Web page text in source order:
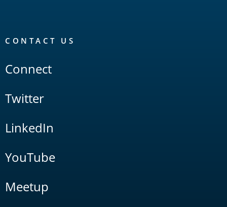
CONTACT US
Connect
Twitter
LinkedIn
YouTube
Meetup